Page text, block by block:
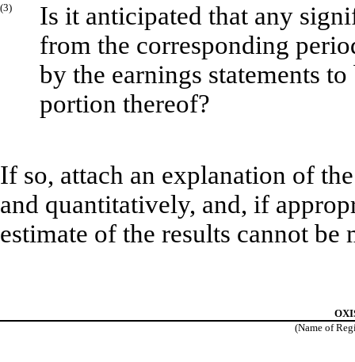
(3)
Is it anticipated that any
from the corresponding
by the earnings statements
portion thereof?
If so, attach an explanation of
and quantitatively, and, if
estimate of the results cannot be
(Name of